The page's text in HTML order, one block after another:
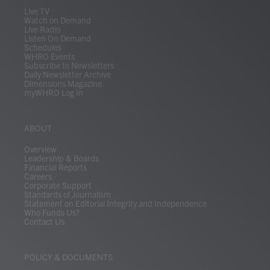
Live TV
Watch on Demand
Live Radio
Listen On Demand
Schedules
WHRO Events
Subscribe to Newsletters
Daily Newsletter Archive
Dimensions Magazine
myWHRO Log In
ABOUT
Overview
Leadership & Boards
Financial Reports
Careers
Corporate Support
Standards of Journalism
Statement on Editorial Integrity and Independence
Who Funds Us?
Contact Us
POLICY & DOCUMENTS